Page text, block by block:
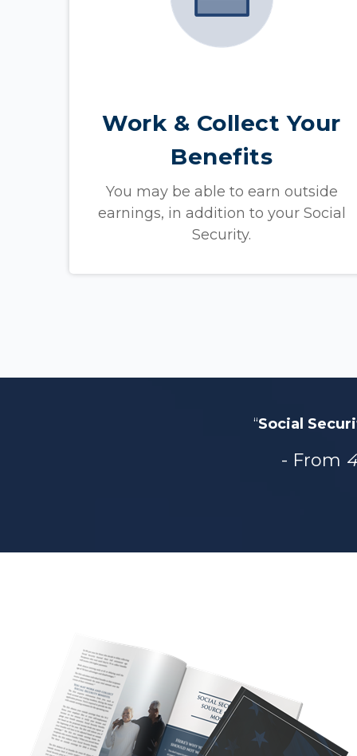
Work & Collect Your
Benefits
You may be able to earn outside
earnings, in addition to your Social
Security.
“Social
- From